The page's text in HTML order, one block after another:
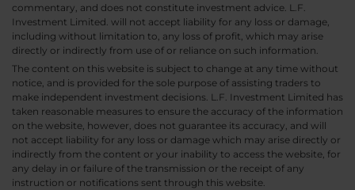
commentary, and does not constitute investment advice. L.F.
Investment Limited. will not accept liability for any loss or damage,
including without limitation to, any loss of profit, which may arise
directly or indirectly from use of or reliance on such information.
The content on this website is subject to change at any time without
notice, and is provided for the sole purpose of assisting traders to
make independent investment decisions. L.F. Investment Limited has
taken reasonable measures to ensure the accuracy of the information
on the website, however, does not guarantee its accuracy, and will
not accept liability for any loss or damage which may arise directly or
indirectly from the content or your inability to access the website, for
any delay in or failure of the transmission or the receipt of any
instruction or notifications sent through this website.